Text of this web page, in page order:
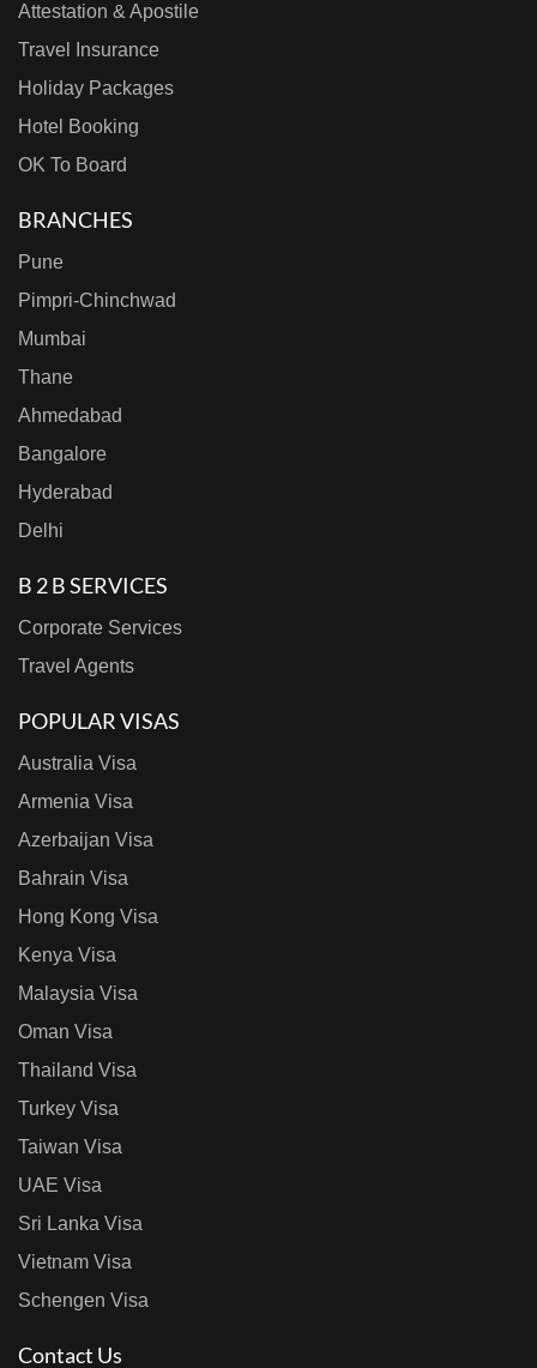
Attestation & Apostile
Travel Insurance
Holiday Packages
Hotel Booking
OK To Board
BRANCHES
Pune
Pimpri-Chinchwad
Mumbai
Thane
Ahmedabad
Bangalore
Hyderabad
Delhi
B 2 B SERVICES
Corporate Services
Travel Agents
POPULAR VISAS
Australia Visa
Armenia Visa
Azerbaijan Visa
Bahrain Visa
Hong Kong Visa
Kenya Visa
Malaysia Visa
Oman Visa
Thailand Visa
Turkey Visa
Taiwan Visa
UAE Visa
Sri Lanka Visa
Vietnam Visa
Schengen Visa
Contact Us